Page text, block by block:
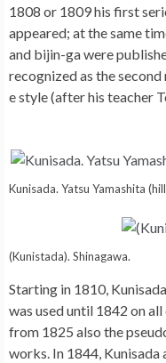
1808 or 1809 his first
appeared; at the same
and bijin-ga were
recognized as the
e style (after his teacher
Kunisada. Yatsu Yamashita
(Kunistada). Shinagawa.
Starting in 1810,
was used until 1842 on
from 1825 also the
works. In 1844, Kunisada